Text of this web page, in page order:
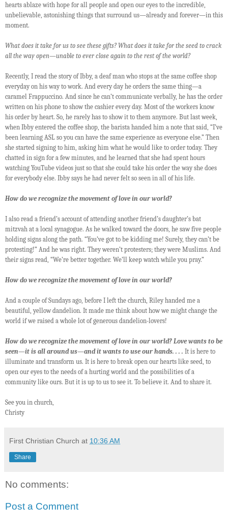
hearts ablaze with hope for all people and open our eyes to the incredible,
unbelievable, astonishing things that surround us—already and forever—in this
moment.
What does it take for us to see these gifts? What does it take for the seed to crack
all the way open—unable to ever close again to the rest of the world?
Recently, I read the story of Ibby, a deaf man who stops at the same coffee shop
everyday on his way to work. And every day he orders the same thing—a
caramel Frappuccino. And since he can’t communicate verbally, he has the order
written on his phone to show the cashier every day. Most of the workers know
his order by heart. So, he rarely has to show it to them anymore. But last week,
when Ibby entered the coffee shop, the barista handed him a note that said, “I’ve
been learning ASL so you can have the same experience as everyone else.” Then
she started signing to him, asking him what he would like to order today. They
chatted in sign for a few minutes, and he learned that she had spent hours
watching YouTube videos just so that she could take his order the way she does
for everybody else. Ibby says he had never felt so seen in all of his life.
How do we recognize the movement of love in our world?
I also read a friend’s account of attending another friend’s daughter’s bat
mitzvah at a local synagogue. As he walked toward the doors, he saw five people
holding signs along the path. “You’ve got to be kidding me! Surely, they can’t be
protesting!” And he was right. They weren’t protesters; they were Muslims. And
their signs read, “We’re better together. We’ll keep watch while you pray.”
How do we recognize the movement of love in our world?
And a couple of Sundays ago, before I left the church, Riley handed me a
beautiful, yellow dandelion. It made me think about how we might change the
world if we raised a whole lot of generous dandelion-lovers!
How do we recognize the movement of love in our world? Love wants to be
seen—it is all around us—and it wants to use our hands. . . . It is here to
illuminate and transform us. It is here to break open our hearts like seed, to
open our eyes to the needs of a hurting world and the possibilities of a
community like ours. But it is up to us to see it. To believe it. And to share it.
See you in church,
Christy
First Christian Church at 10:36 AM
Share
No comments:
Post a Comment